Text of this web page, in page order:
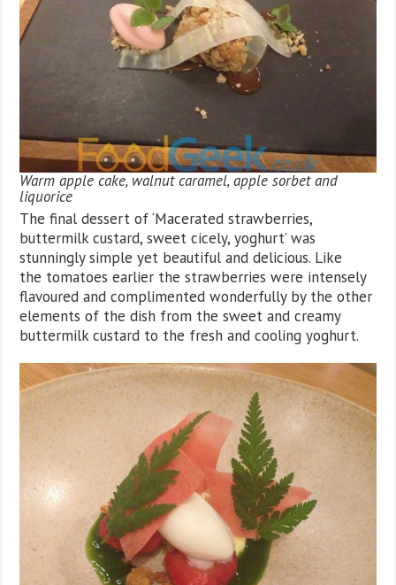
Warm apple cake, walnut caramel, apple sorbet and
liquorice
The final dessert of ‘Macerated strawberries,
buttermilk custard, sweet cicely, yoghurt’ was
stunningly simple yet beautiful and delicious. Like
the tomatoes earlier the strawberries were intensely
flavoured and complimented wonderfully by the other
elements of the dish from the sweet and creamy
buttermilk custard to the fresh and cooling yoghurt.